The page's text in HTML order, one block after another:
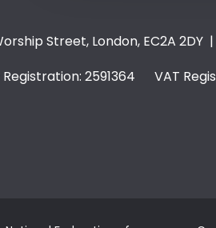
Street, London, EC2A 2DY |
2591364 VAT